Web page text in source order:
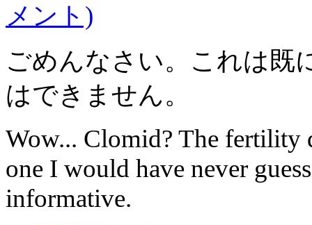
メント)
ごめんなさい。これは既
はできません。
Wow... Clomid? The fertility
one I would have never
informative.